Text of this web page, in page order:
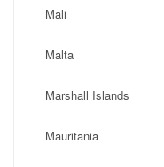
Mali
Malta
Marshall Islands
Mauritania